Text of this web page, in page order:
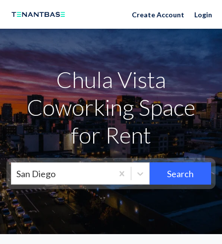
Neighborhoods Create Account Login
Chula Vista
Coworking Space
for Rent
San Diego Search